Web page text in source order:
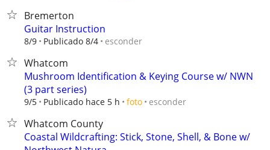
Bremerton
Guitar Instruction
8/9 Publicado 8/4 esconder
Whatcom
Mushroom Identification & Keying Course w/ NWN
(3 part series)
9/5 Publicado hace 5 h foto esconder
Whatcom County
Coastal Wildcrafting: Stick, Stone, Shell, & Bone w/